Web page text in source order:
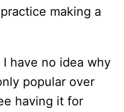
making a
I have no idea why
popular over
having it for